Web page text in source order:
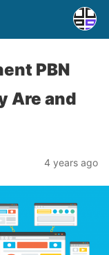
PBN
Are and
4 years ago